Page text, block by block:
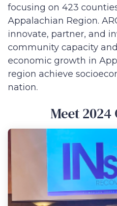
focusing on 423
Appalachian Region.
innovate, partner, and
community capacity
economic growth in
region achieve
nation.
Meet 2024